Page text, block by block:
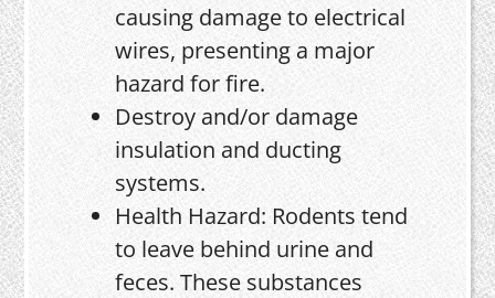
causing damage to electrical
wires, presenting a major
hazard for fire.
Destroy and/or damage
insulation and ducting
systems.
Health Hazard: Rodents tend
to leave behind urine and
feces. These substances